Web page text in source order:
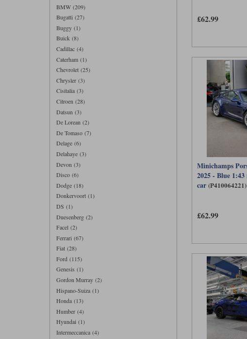
BMW (209)
Bugatti (27)
Buggy (1)
Buick (8)
Cadillac (4)
Caterham (1)
Chevrolet (25)
Chrysler (3)
Cisitalia (3)
Citroen (28)
Datsun (3)
De Lorean (2)
De Tomaso (7)
Delage (6)
Delahaye (3)
Devon (3)
Disco (6)
Dodge (18)
Donkervoort (1)
DS (1)
Duesenberg (2)
Facel (2)
Ferrari (67)
Fiat (28)
Ford (115)
Genesis (1)
Gordon Murray (2)
Hispano-Suiza (1)
Honda (13)
Humber (4)
Hyundai (1)
Intermeccanica (4)
£62.99
Minichamps
2025 - Blue 1:43
car (P410064221)
£62.99